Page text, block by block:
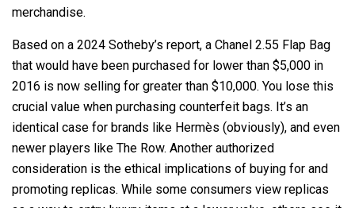
merchandise.
Based on a 2024 Sotheby’s report, a Chanel 2.55 Flap Bag
that would have been purchased for lower than $5,000 in
2016 is now selling for greater than $10,000. You lose this
crucial value when purchasing counterfeit bags. It’s an
identical case for brands like Hermès (obviously), and even
newer players like The Row. Another authorized
consideration is the ethical implications of buying for and
promoting replicas. While some consumers view replicas